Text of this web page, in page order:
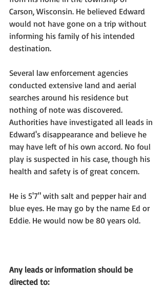
Carson, Wisconsin. He believed Edward
would not have gone on a trip without
informing his family of his intended
destination.
Several law enforcement agencies
conducted extensive land and aerial
searches around his residence but
nothing of note was discovered.
Authorities have investigated all leads in
Edward's disappearance and believe he
may have left of his own accord. No foul
play is suspected in his case, though his
health and safety is of great concern.
He is 5'7" with salt and pepper hair and
blue eyes. He may go by the name Ed or
Eddie. He would now be 80 years old.
Any leads or information should be
directed to: